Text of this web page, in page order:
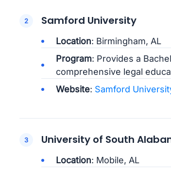
Samford University
Location: Birmingham, AL
Program: Provides a
comprehensive legal
Website: Samford
University of South
Location: Mobile, AL